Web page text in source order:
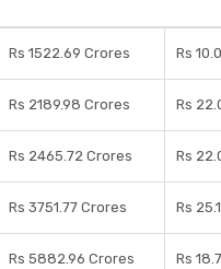
Rs 1522.69 Crores Rs
Rs 2189.98 Crores Rs
Rs 2465.72 Crores Rs
Rs 3751.77 Crores Rs
Rs 5882.96 Crores Rs